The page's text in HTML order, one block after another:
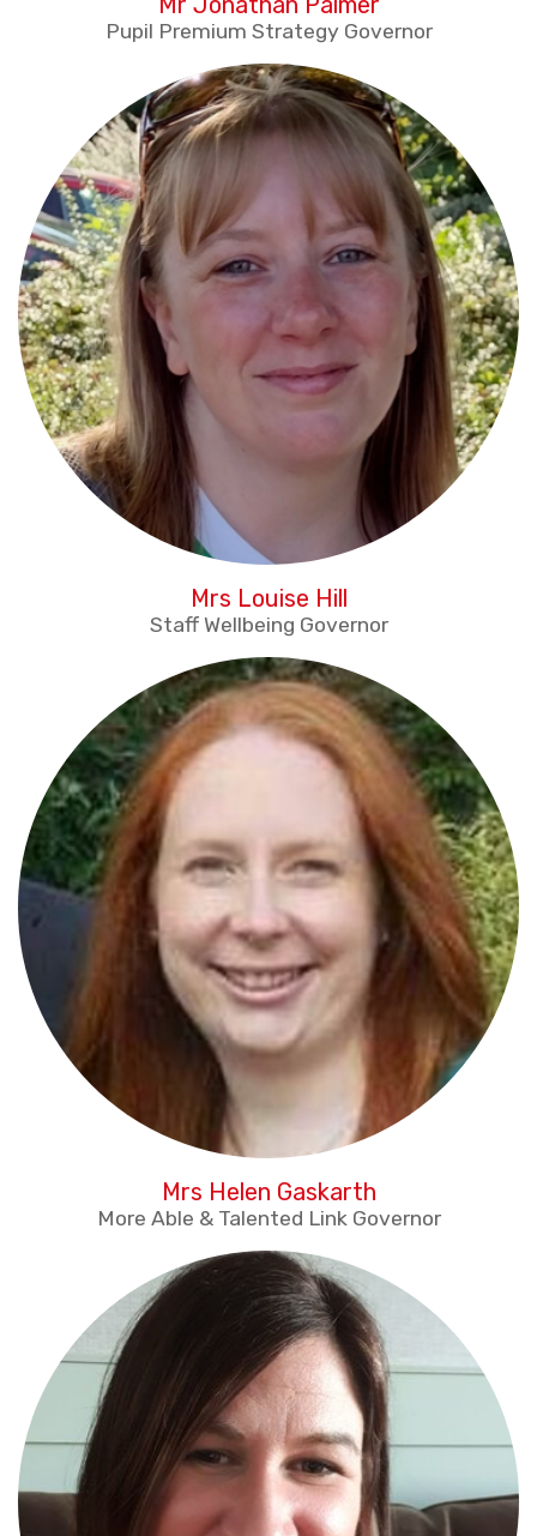
Pupil Premium Strategy Governor
Mrs Louise Hill
Staff Wellbeing Governor
Mrs Helen Gaskarth
More Able & Talented Link Governor